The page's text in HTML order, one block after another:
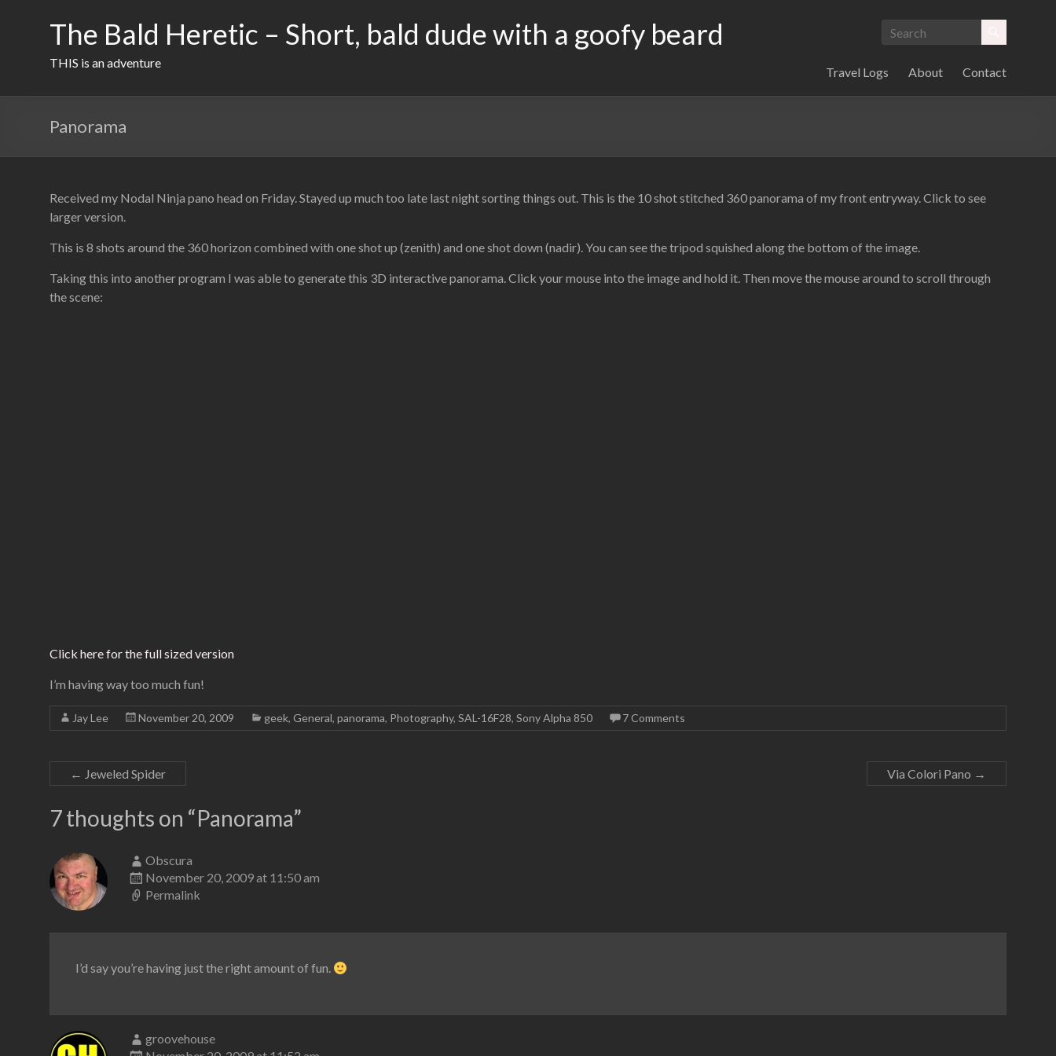
The Bald Heretic – Short, bald dude with a goofy beard
THIS is an adventure
Travel Logs About Contact
Panorama
Received my Nodal Ninja pano head on Friday. Stayed up much too late last night sorting things out. This is the 10 shot stitched 360 panorama of my front entryway. Click to see
larger version.
This is 8 shots around the 360 horizon combined with one shot up (zenith) and one shot down (nadir). You can see the tripod squished along the bottom of the image.
Taking this into another program I was able to generate this 3D interactive panorama. Click your mouse into the image and hold it. Then move the mouse around to scroll through
the scene:
Click here for the full sized version
I’m having way too much fun!
Jay Lee November 20, 2009 geek, General, panorama, Photography, SAL-16F28, Sony Alpha 850 7 Comments
← Jeweled Spider Via Colori Pano →
7 thoughts on “Panorama”
Obscura
November 20, 2009 at 11:50 am
Permalink
I’d say you’re having just the right amount of fun.
groovehouse